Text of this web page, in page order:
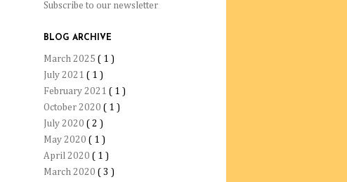
Subscribe to our newsletter
BLOG ARCHIVE
March 2025 ( 1 )
July 2021 ( 1 )
February 2021 ( 1 )
October 2020 ( 1 )
July 2020 ( 2 )
May 2020 ( 1 )
April 2020 ( 1 )
March 2020 ( 3 )